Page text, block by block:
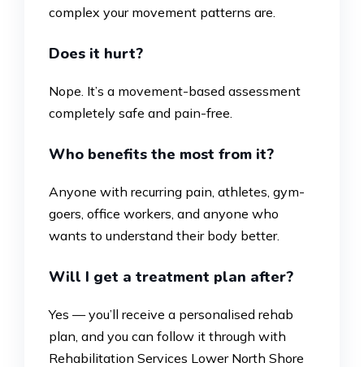
complex your movement patterns are.
Does it hurt?
Nope. It’s a movement-based assessment
completely safe and pain-free.
Who benefits the most from it?
Anyone with recurring pain, athletes, gym-
goers, office workers, and anyone who
wants to understand their body better.
Will I get a treatment plan after?
Yes — you’ll receive a personalised rehab
plan, and you can follow it through with
Rehabilitation Services Lower North Shore